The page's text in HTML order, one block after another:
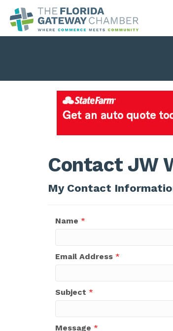
Contact JW
My Contact
Name *
Email Address *
Subject *
Message *